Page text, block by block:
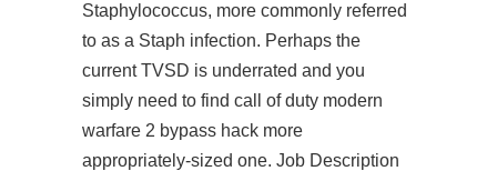
Staphylococcus, more commonly referred
to as a Staph infection. Perhaps the
current TVSD is underrated and you
simply need to find call of duty modern
warfare 2 bypass hack more
appropriately-sized one. Job Description